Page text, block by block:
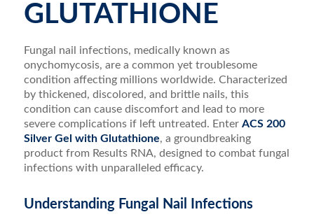
GLUTATHIONE
Fungal nail infections, medically known as
onychomycosis, are a common yet troublesome
condition affecting millions worldwide. Characterized
by thickened, discolored, and brittle nails, this
condition can cause discomfort and lead to more
severe complications if left untreated. Enter ACS 200
Silver Gel with Glutathione, a groundbreaking
product from Results RNA, designed to combat fungal
infections with unparalleled efficacy.
Understanding Fungal Nail Infections